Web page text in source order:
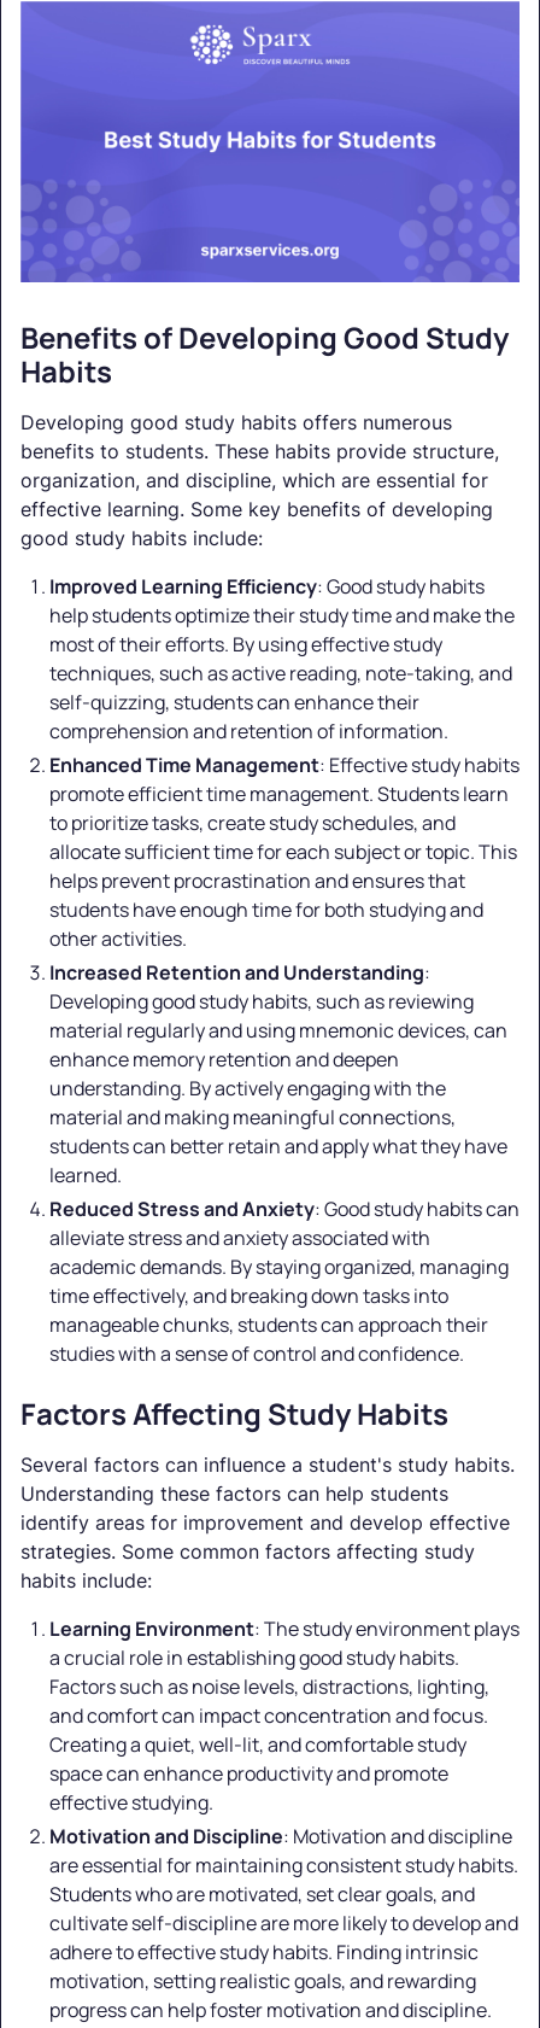
Benefits of Developing Good Study
Habits
Developing good study habits offers numerous
benefits to students. These habits provide structure,
organization, and discipline, which are essential for
effective learning. Some key benefits of developing
good study habits include:
Improved Learning Efficiency: Good study habits
help students optimize their study time and make the
most of their efforts. By using effective study
techniques, such as active reading, note-taking, and
self-quizzing, students can enhance their
comprehension and retention of information.
Enhanced Time Management: Effective study habits
promote efficient time management. Students learn
to prioritize tasks, create study schedules, and
allocate sufficient time for each subject or topic. This
helps prevent procrastination and ensures that
students have enough time for both studying and
other activities.
Increased Retention and Understanding:
Developing good study habits, such as reviewing
material regularly and using mnemonic devices, can
enhance memory retention and deepen
understanding. By actively engaging with the
material and making meaningful connections,
students can better retain and apply what they have
learned.
Reduced Stress and Anxiety: Good study habits can
alleviate stress and anxiety associated with
academic demands. By staying organized, managing
time effectively, and breaking down tasks into
manageable chunks, students can approach their
studies with a sense of control and confidence.
Factors Affecting Study Habits
Several factors can influence a student's study habits.
Understanding these factors can help students
identify areas for improvement and develop effective
strategies. Some common factors affecting study
habits include:
Learning Environment: The study environment plays
a crucial role in establishing good study habits.
Factors such as noise levels, distractions, lighting,
and comfort can impact concentration and focus.
Creating a quiet, well-lit, and comfortable study
space can enhance productivity and promote
effective studying.
Motivation and Discipline: Motivation and discipline
are essential for maintaining consistent study habits.
Students who are motivated, set clear goals, and
cultivate self-discipline are more likely to develop and
adhere to effective study habits. Finding intrinsic
motivation, setting realistic goals, and rewarding
progress can help foster motivation and discipline.